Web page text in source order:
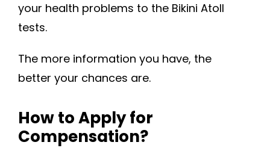
your health problems to the Bikini Atoll
tests.
The more information you have, the
better your chances are.
How to Apply for
Compensation?